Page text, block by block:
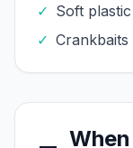
✓ Soft
✓